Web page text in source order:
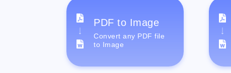
PDF to Image
Convert any PDF file
to Image